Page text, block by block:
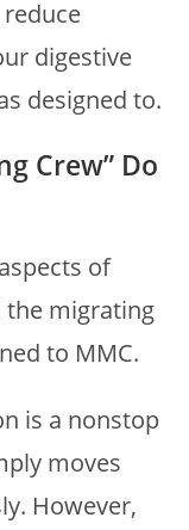
digestive
designed to.
Crew” Do
of
the migrating
to MMC.
is a nonstop
moves
However,